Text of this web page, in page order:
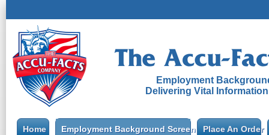
Employment
Delivering Vital
Home Employment Background ScreeningPlace An Order